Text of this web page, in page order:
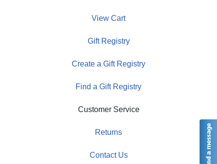
View Cart
Gift Registry
Create a Gift Registry
Find a Gift Registry
Customer Service
Returns
Contact Us